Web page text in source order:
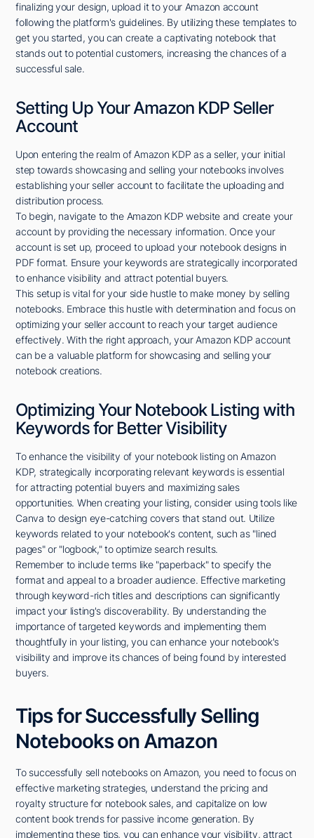
finalizing your design, upload it to your Amazon account
following the platform's guidelines. By utilizing these templates to
get you started, you can create a captivating notebook that
stands out to potential customers, increasing the chances of a
successful sale.
Setting Up Your Amazon KDP Seller
Account
Upon entering the realm of Amazon KDP as a seller, your initial
step towards showcasing and selling your notebooks involves
establishing your seller account to facilitate the uploading and
distribution process.
To begin, navigate to the Amazon KDP website and create your
account by providing the necessary information. Once your
account is set up, proceed to upload your notebook designs in
PDF format. Ensure your keywords are strategically incorporated
to enhance visibility and attract potential buyers.
This setup is vital for your side hustle to make money by selling
notebooks. Embrace this hustle with determination and focus on
optimizing your seller account to reach your target audience
effectively. With the right approach, your Amazon KDP account
can be a valuable platform for showcasing and selling your
notebook creations.
Optimizing Your Notebook Listing with
Keywords for Better Visibility
To enhance the visibility of your notebook listing on Amazon
KDP, strategically incorporating relevant keywords is essential
for attracting potential buyers and maximizing sales
opportunities. When creating your listing, consider using tools like
Canva to design eye-catching covers that stand out. Utilize
keywords related to your notebook's content, such as "lined
pages" or "logbook," to optimize search results.
Remember to include terms like "paperback" to specify the
format and appeal to a broader audience. Effective marketing
through keyword-rich titles and descriptions can significantly
impact your listing's discoverability. By understanding the
importance of targeted keywords and implementing them
thoughtfully in your listing, you can enhance your notebook's
visibility and improve its chances of being found by interested
buyers.
Tips for Successfully Selling
Notebooks on Amazon
To successfully sell notebooks on Amazon, you need to focus on
effective marketing strategies, understand the pricing and
royalty structure for notebook sales, and capitalize on low
content book trends for passive income generation. By
implementing these tips, you can enhance your visibility, attract